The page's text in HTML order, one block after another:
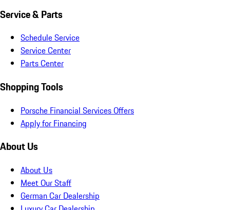
Service & Parts
Schedule Service
Service Center
Parts Center
Shopping Tools
Porsche Financial Services Offers
Apply for Financing
About Us
About Us
Meet Our Staff
German Car Dealership